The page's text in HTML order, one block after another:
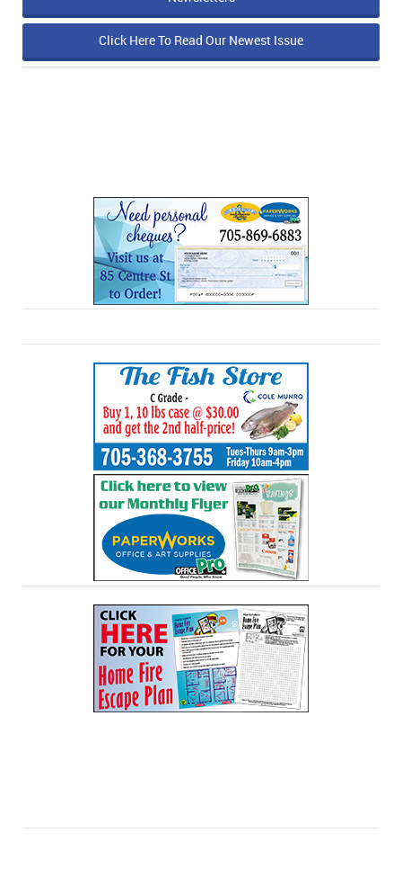
Click Here To Read Our Newest Issue